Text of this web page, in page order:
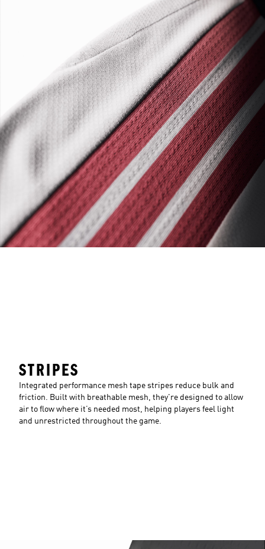
STRIPES
Integrated performance mesh tape stripes reduce bulk and
friction. Built with breathable mesh, they're designed to allow
air to flow where it’s needed most, helping players feel light
and unrestricted throughout the game.